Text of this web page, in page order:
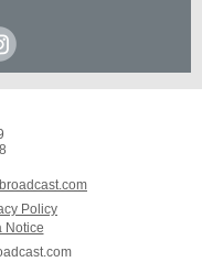
Policy
Notice